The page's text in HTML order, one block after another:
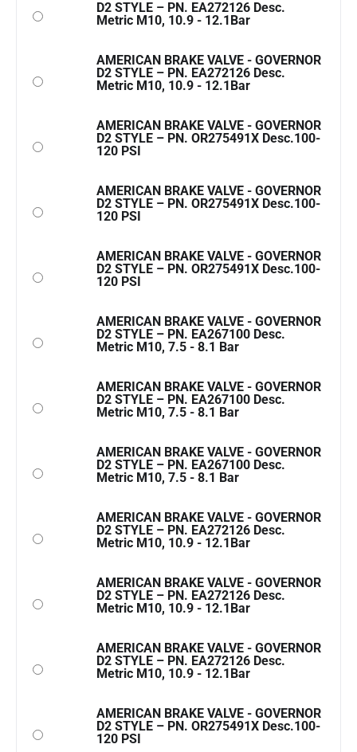
D2 STYLE – PN. EA272126 Desc.
Metric M10, 10.9 - 12.1Bar
AMERICAN BRAKE VALVE - GOVERNOR
D2 STYLE – PN. EA272126 Desc.
Metric M10, 10.9 - 12.1Bar
AMERICAN BRAKE VALVE - GOVERNOR
D2 STYLE – PN. OR275491X Desc.100-
120 PSI
AMERICAN BRAKE VALVE - GOVERNOR
D2 STYLE – PN. OR275491X Desc.100-
120 PSI
AMERICAN BRAKE VALVE - GOVERNOR
D2 STYLE – PN. OR275491X Desc.100-
120 PSI
AMERICAN BRAKE VALVE - GOVERNOR
D2 STYLE – PN. EA267100 Desc.
Metric M10, 7.5 - 8.1 Bar
AMERICAN BRAKE VALVE - GOVERNOR
D2 STYLE – PN. EA267100 Desc.
Metric M10, 7.5 - 8.1 Bar
AMERICAN BRAKE VALVE - GOVERNOR
D2 STYLE – PN. EA267100 Desc.
Metric M10, 7.5 - 8.1 Bar
AMERICAN BRAKE VALVE - GOVERNOR
D2 STYLE – PN. EA272126 Desc.
Metric M10, 10.9 - 12.1Bar
AMERICAN BRAKE VALVE - GOVERNOR
D2 STYLE – PN. EA272126 Desc.
Metric M10, 10.9 - 12.1Bar
AMERICAN BRAKE VALVE - GOVERNOR
D2 STYLE – PN. EA272126 Desc.
Metric M10, 10.9 - 12.1Bar
AMERICAN BRAKE VALVE - GOVERNOR
D2 STYLE – PN. OR275491X Desc.100-
120 PSI